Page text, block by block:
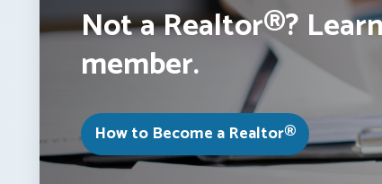
Not a Realtor®?
member.
How to Become a Realtor®